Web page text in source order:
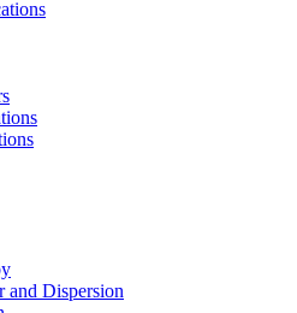
and Dispersion